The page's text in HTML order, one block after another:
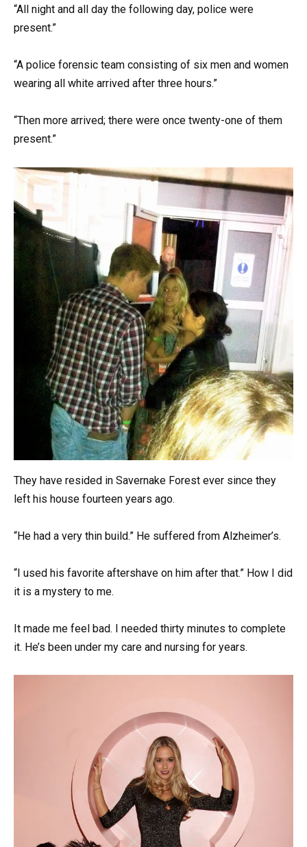
“All night and all day the following day, police were
present.”
“A police forensic team consisting of six men and women
wearing all white arrived after three hours.”
“Then more arrived; there were once twenty-one of them
present.”
They have resided in Savernake Forest ever since they
left his house fourteen years ago.
“He had a very thin build.” He suffered from Alzheimer’s.
“I used his favorite aftershave on him after that.” How I did
it is a mystery to me.
It made me feel bad. I needed thirty minutes to complete
it. He’s been under my care and nursing for years.